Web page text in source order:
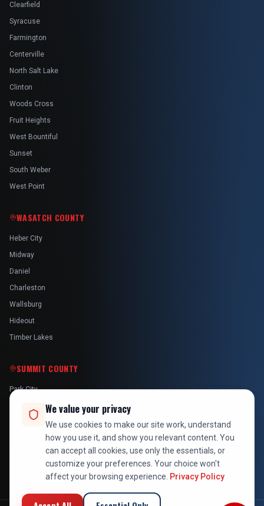
Clearfield
Syracuse
Farmington
Centerville
North Salt Lake
Clinton
Woods Cross
Fruit Heights
West Bountiful
Sunset
South Weber
West Point
WASATCH COUNTY
Heber City
Midway
Daniel
Charleston
Wallsburg
Hideout
Timber Lakes
SUMMIT COUNTY
Park City
We value your privacy
We use cookies to make our site work, understand
how you use it, and show you relevant content. You
can accept all cookies, use only the essentials, or
customize your preferences. Your choice won't
affect your browsing experience. Privacy Policy